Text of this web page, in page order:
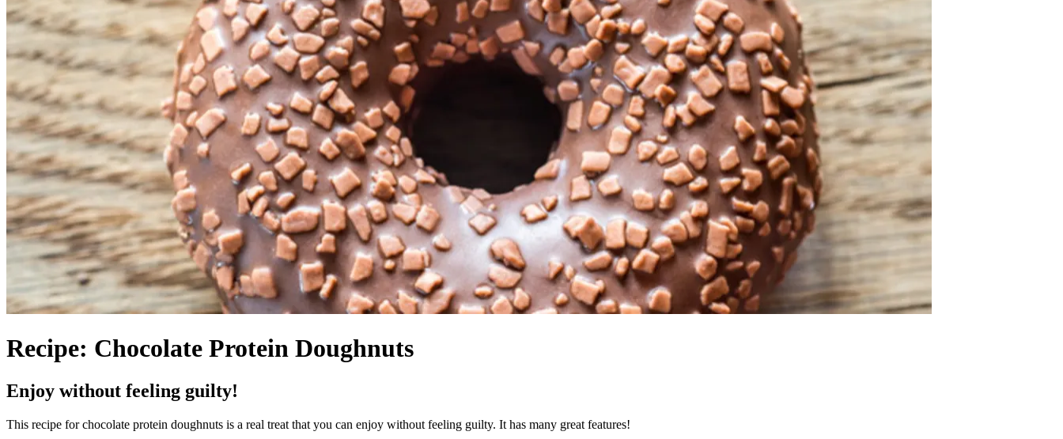
Recipe: Chocolate Protein Doughnuts
Enjoy without feeling guilty!
This recipe for chocolate protein doughnuts is a real treat that you can enjoy without feeling guilty. It has many great features!